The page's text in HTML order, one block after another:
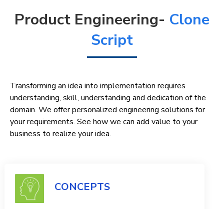
Product Engineering- Clone
Script
Transforming an idea into implementation requires
understanding, skill, understanding and dedication of the
domain. We offer personalized engineering solutions for
your requirements. See how we can add value to your
business to realize your idea.
CONCEPTS